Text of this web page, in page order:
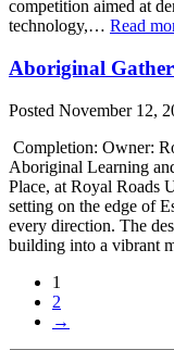
competition aimed at
technology,… Read
Aboriginal
Posted November 12,
Completion: Owner:
Aboriginal Learning
Place, at Royal Roads
setting on the edge of
every direction. The
building into a vibrant
1
2
→